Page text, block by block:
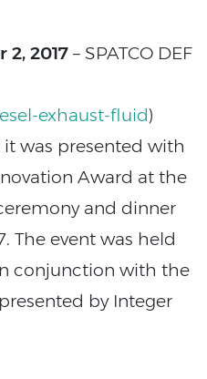
2, 2017 – SPATCO DEF
exhaust-fluid)
was presented with
Award at the
and dinner
The event was held
conjunction with the
by Integer